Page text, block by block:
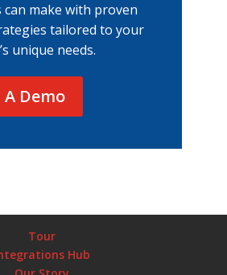
make with proven
tailored to your
unique needs.
Demo
Tour
Hub